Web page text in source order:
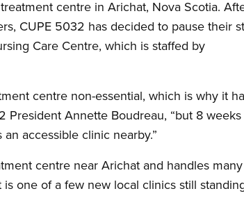
centre in Arichat, Nova Scotia.
CUPE 5032 has decided to pause their
Care Centre, which is staffed by
centre non-essential, which is why it
Annette Boudreau, “but 8 weeks
accessible clinic nearby.”
centre near Arichat and handles
one of a few new local clinics still